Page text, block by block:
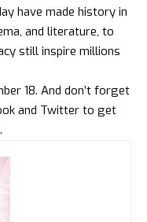
have made history in
and literature, to
still inspire millions
18. And don’t forget
and Twitter to get